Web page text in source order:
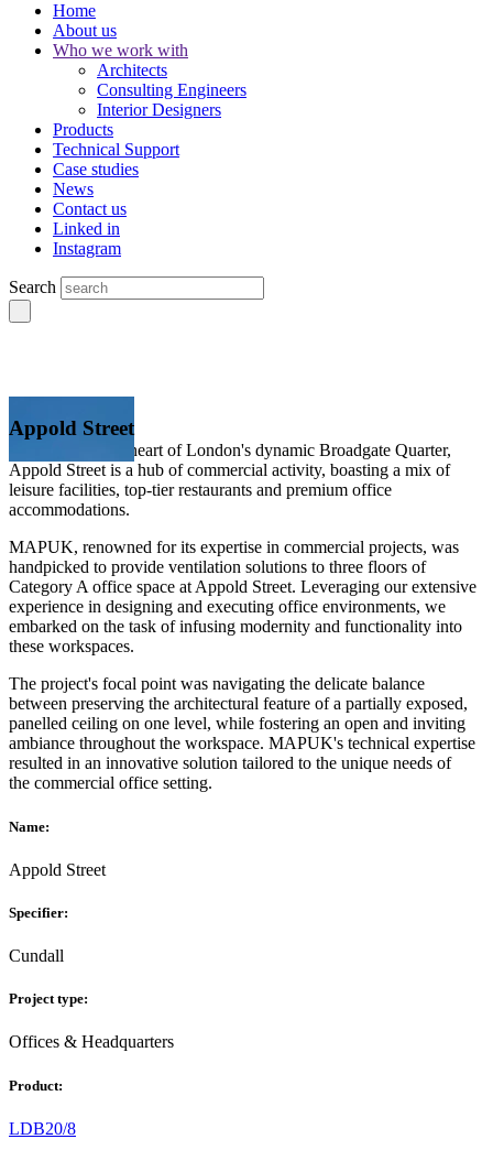
Home
About us
Who we work with
Architects
Consulting Engineers
Interior Designers
Products
Technical Support
Case studies
News
Contact us
Linked in
Instagram
Search
Appold Street
Positioned in the heart of London's dynamic Broadgate Quarter,
Appold Street is a hub of commercial activity, boasting a mix of
leisure facilities, top-tier restaurants and premium office
accommodations.
MAPUK, renowned for its expertise in commercial projects, was
handpicked to provide ventilation solutions to three floors of
Category A office space at Appold Street. Leveraging our extensive
experience in designing and executing office environments, we
embarked on the task of infusing modernity and functionality into
these workspaces.
The project's focal point was navigating the delicate balance
between preserving the architectural feature of a partially exposed,
panelled ceiling on one level, while fostering an open and inviting
ambiance throughout the workspace. MAPUK's technical expertise
resulted in an innovative solution tailored to the unique needs of
the commercial office setting.
Name:
Appold Street
Specifier:
Cundall
Project type:
Offices & Headquarters
Product:
LDB20/8